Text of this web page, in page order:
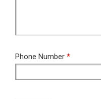
Phone Number *